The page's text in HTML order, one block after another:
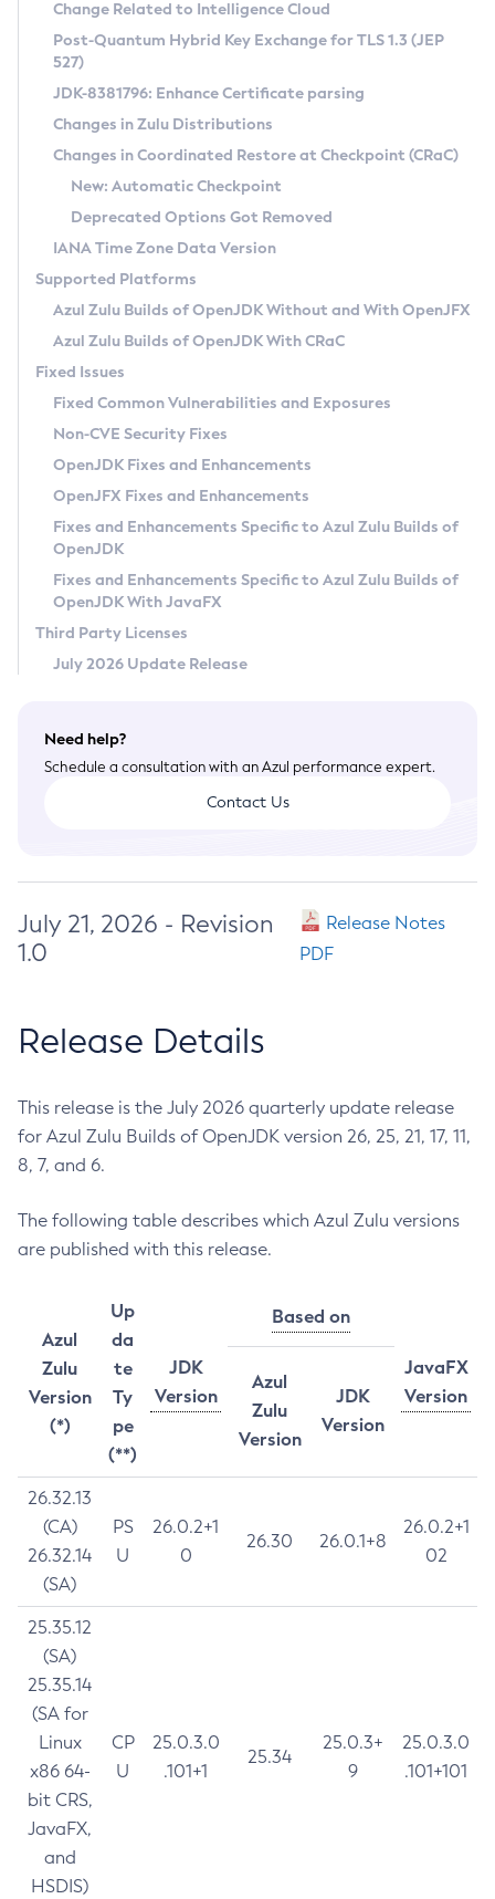
Supported (Zulu SA) on Linux
DEB
RPM
APK
Docker
Chainguard Docker
Free Distribution (Zulu CA) on Linux
DEB
RPM
APK
TAR.GZ
Docker
Paketo Buildpacks
Installing on Windows
Installing on macOS
Using SDKMAN! on Linux and macOS
Using Azul Metadata API
Updating Azul Zulu
Uninstalling Azul Zulu
Windows
macOS
Linux
Other Distributions
Managing Multiple Azul Zulu Versions
Windows
macOS
Linux
CVE and Version Search
CVE Search Tool
CVE History Tool
Version Search Tool
Commercial Compatibility Kit
IcedTea-Web
About IcedTea-Web
Release Notes
Download and Installation
How to Use IcedTea-Web
How to Use Deployment Ruleset
Configuration Options
Detailed Info
Versioning and Naming Conventions
Configuring Security Providers
Migrating Discovery to Metadata API
Timezone Updater
Incubator and Preview Features
Using Java Flight Recorder
FIPS integration in Zulu
Coordinated Restore at Checkpoint
(CRaC)
GC Log Analyzer
Azul Mission Control
Legal Notice
Privacy Policy
Legal
Terms of Use
Change Related to Intelligence Cloud
Post-Quantum Hybrid Key Exchange for TLS 1.3 (JEP
527)
JDK-8381796: Enhance Certificate parsing
Changes in Zulu Distributions
Changes in Coordinated Restore at Checkpoint (CRaC)
New: Automatic Checkpoint
Deprecated Options Got Removed
IANA Time Zone Data Version
Supported Platforms
Azul Zulu Builds of OpenJDK Without and With OpenJFX
Azul Zulu Builds of OpenJDK With CRaC
Fixed Issues
Fixed Common Vulnerabilities and Exposures
Non-CVE Security Fixes
OpenJDK Fixes and Enhancements
OpenJFX Fixes and Enhancements
Fixes and Enhancements Specific to Azul Zulu Builds of
OpenJDK
Fixes and Enhancements Specific to Azul Zulu Builds of
OpenJDK With JavaFX
Third Party Licenses
July 2026 Update Release
Need help?
Schedule a consultation with an Azul performance expert.
Contact Us
July 21, 2026 - Revision
1.0
Release Notes
PDF
Release Details
This release is the July 2026 quarterly update release
for Azul Zulu Builds of OpenJDK version 26, 25, 21, 17, 11,
8, 7, and 6.
The following table describes which Azul Zulu versions
are published with this release.
Azul
Zulu
Version
(*)
Up
da
te
Ty
pe
(**)
JDK
Version
Based on
JavaFX
Version
Azul
Zulu
Version
JDK
Version
26.32.13
(CA)
26.32.14
(SA)
PS
U
26.0.2+1
0
26.30 26.0.1+8
26.0.2+1
02
25.35.12
(SA)
25.35.14
(SA for
Linux
x86 64-
bit CRS,
JavaFX,
and
HSDIS)
CP
U
25.0.3.0
.101+1
25.34
25.0.3+
9
25.0.3.0
.101+101